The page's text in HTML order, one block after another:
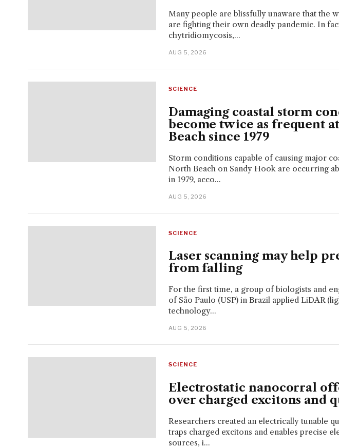
Many people are blissfully unaware that the
are fighting their own deadly pandemic. In
chytridiomycosis,...
AUG 5, 2026
SCIENCE
Damaging coastal storm
become twice as frequent
Beach since 1979
Storm conditions capable of causing major
North Beach on Sandy Hook are occurring
in 1979, acco...
AUG 5, 2026
SCIENCE
Laser scanning may help
from falling
For the first time, a group of biologists and
of São Paulo (USP) in Brazil applied LiDAR
technology...
AUG 5, 2026
SCIENCE
Electrostatic nanocorral
over charged excitons and
Researchers created an electrically tunable
traps charged excitons and enables precise
sources, i...